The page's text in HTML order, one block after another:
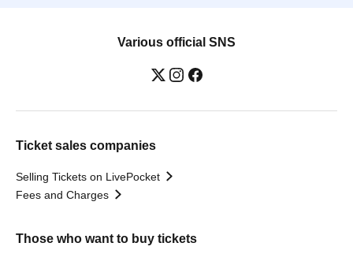
Various official SNS
Ticket sales companies
Selling Tickets on LivePocket
Fees and Charges
Those who want to buy tickets